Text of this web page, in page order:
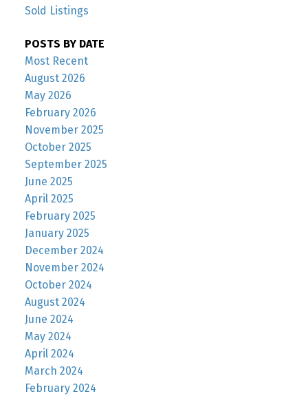
Sold Listings
POSTS BY DATE
Most Recent
August 2026
May 2026
February 2026
November 2025
October 2025
September 2025
June 2025
April 2025
February 2025
January 2025
December 2024
November 2024
October 2024
August 2024
June 2024
May 2024
April 2024
March 2024
February 2024